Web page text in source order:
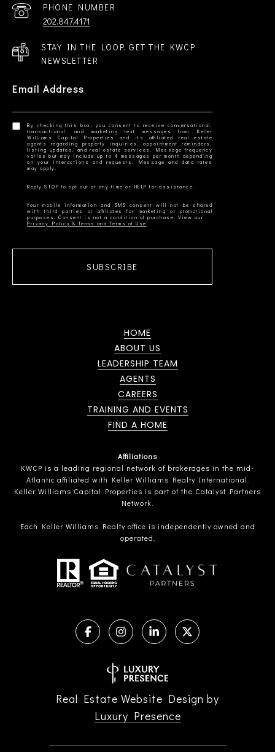
PHONE NUMBER
202.847.4171
STAY IN THE LOOP. GET THE KWCP
NEWSLETTER
Email Address
By checking this box, you consent to receive conversational,
transactional, and marketing text messages from Keller
Williams Capital Properties and its affiliated real estate
agents regarding property inquiries, appointment reminders,
listing updates, and real estate services. Message frequency
varies but may include up to 4 messages per month depending
on your interactions and requests. Message and data rates
Your mobile information and SMS consent will not be shared
with third parties or affiliates for marketing or promotional
Privacy Policy & Terms and Terms of Use
SUBSCRIBE
HOME
ABOUT US
LEADERSHIP TEAM
AGENTS
CAREERS
TRAINING AND EVENTS
FIND A HOME
Affiliations
KWCP is a leading regional network of brokerages in the mid-
Atlantic affiliated with Keller Williams Realty International.
Keller Williams Capital Properties is part of the Catalyst Partners
Network.
Each Keller Williams Realty office is independently owned and
operated.
Real Estate Website Design by
Luxury Presence